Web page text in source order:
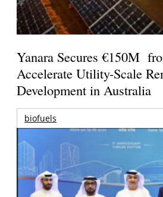
Yanara Secures €150M
Accelerate Utility-Scale
Development in Australia
biofuels